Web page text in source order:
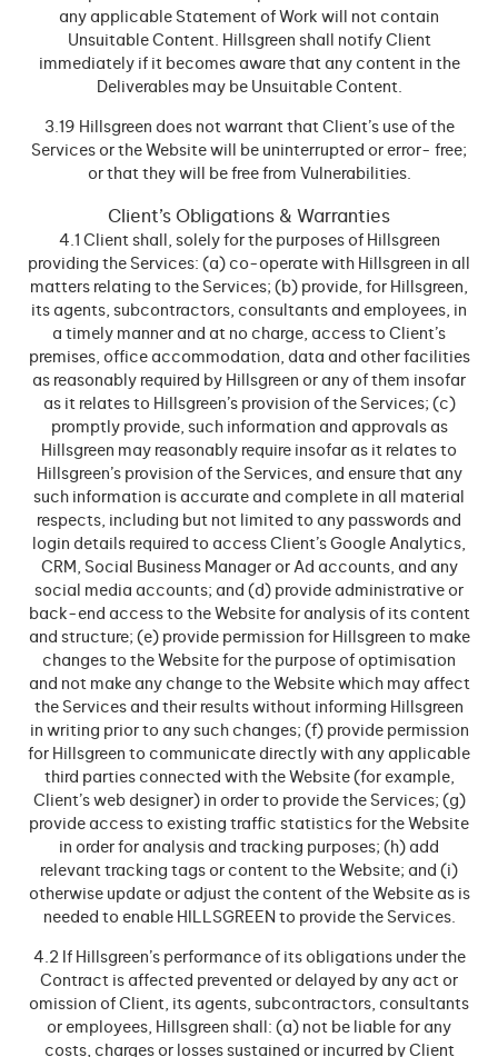
any applicable Statement of Work will not contain
Unsuitable Content. Hillsgreen shall notify Client
immediately if it becomes aware that any content in the
Deliverables may be Unsuitable Content.
3.19 Hillsgreen does not warrant that Client’s use of the
Services or the Website will be uninterrupted or error- free;
or that they will be free from Vulnerabilities.
Client’s Obligations & Warranties
4.1 Client shall, solely for the purposes of Hillsgreen
providing the Services: (a) co-operate with Hillsgreen in all
matters relating to the Services; (b) provide, for Hillsgreen,
its agents, subcontractors, consultants and employees, in
a timely manner and at no charge, access to Client’s
premises, office accommodation, data and other facilities
as reasonably required by Hillsgreen or any of them insofar
as it relates to Hillsgreen’s provision of the Services; (c)
promptly provide, such information and approvals as
Hillsgreen may reasonably require insofar as it relates to
Hillsgreen’s provision of the Services, and ensure that any
such information is accurate and complete in all material
respects, including but not limited to any passwords and
login details required to access Client’s Google Analytics,
CRM, Social Business Manager or Ad accounts, and any
social media accounts; and (d) provide administrative or
back-end access to the Website for analysis of its content
and structure; (e) provide permission for Hillsgreen to make
changes to the Website for the purpose of optimisation
and not make any change to the Website which may affect
the Services and their results without informing Hillsgreen
in writing prior to any such changes; (f) provide permission
for Hillsgreen to communicate directly with any applicable
third parties connected with the Website (for example,
Client’s web designer) in order to provide the Services; (g)
provide access to existing traffic statistics for the Website
in order for analysis and tracking purposes; (h) add
relevant tracking tags or content to the Website; and (i)
otherwise update or adjust the content of the Website as is
needed to enable HILLSGREEN to provide the Services.
4.2 If Hillsgreen’s performance of its obligations under the
Contract is affected prevented or delayed by any act or
omission of Client, its agents, subcontractors, consultants
or employees, Hillsgreen shall: (a) not be liable for any
costs, charges or losses sustained or incurred by Client